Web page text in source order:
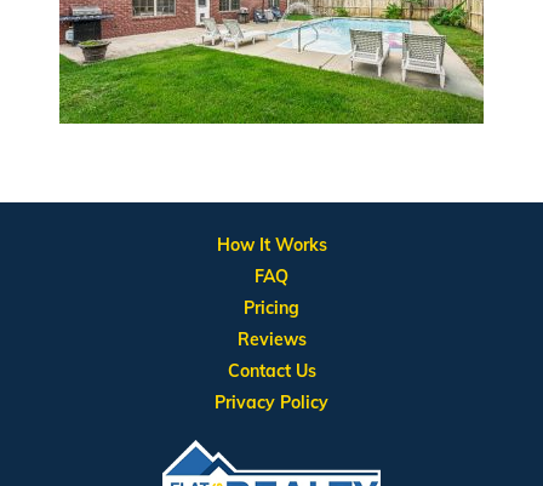
How It Works
FAQ
Pricing
Reviews
Contact Us
Privacy Policy